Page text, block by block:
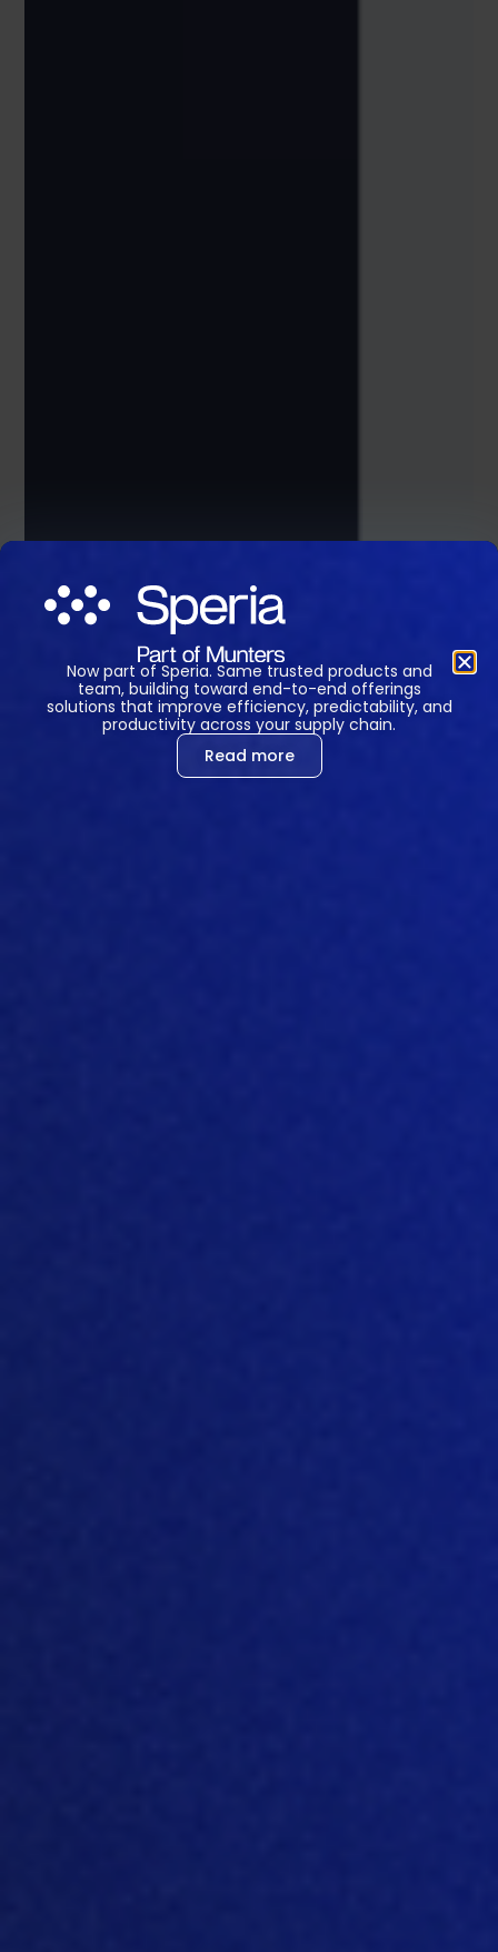
Now part of Speria. Same trusted products and
team, building toward end-to-end offerings
solutions that improve efficiency, predictability, and
productivity across your supply chain.
Read more